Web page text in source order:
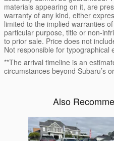
materials appearing on it, are
warranty of any kind, either
limited to the implied warranties
particular purpose, title or non-
to prior sale. Price does not
Not responsible for typographical
**The arrival timeline is an
circumstances beyond Subaru’s
Also
Slide 1 of 6